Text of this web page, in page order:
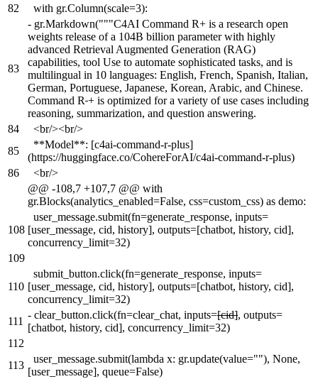
82
with gr.Column(scale=3):
83
- gr.Markdown("""C4AI Command R+ is a research open
weights release of a 104B billion parameter with highly
advanced Retrieval Augmented Generation (RAG)
capabilities, tool Use to automate sophisticated tasks, and is
multilingual in 10 languages: English, French, Spanish, Italian,
German, Portuguese, Japanese, Korean, Arabic, and Chinese.
Command R + is optimized for a variety of use cases including
reasoning, summarization, and question answering.
84
<br/><br/>
85
**Model**: [c4ai-command-r-plus]
(https://huggingface.co/CohereForAI/c4ai-command-r-plus)
86
<br/>
@@ -108,7 +107,7 @@ with
gr.Blocks(analytics_enabled=False, css=custom_css) as demo:
108
user_message.submit(fn=generate_response, inputs=
[user_message, cid, history], outputs=[chatbot, history, cid],
concurrency_limit=32)
109
110
submit_button.click(fn=generate_response, inputs=
[user_message, cid, history], outputs=[chatbot, history, cid],
concurrency_limit=32)
111
- clear_button.click(fn=clear_chat, inputs=[cid], outputs=
[chatbot, history, cid], concurrency_limit=32)
112
113
user_message.submit(lambda x: gr.update(value=""), None,
[user_message], queue=False)